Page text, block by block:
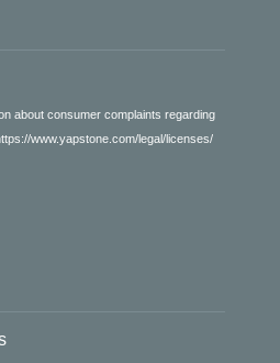
about consumer complaints regarding
www.yapstone.com/legal/licenses/